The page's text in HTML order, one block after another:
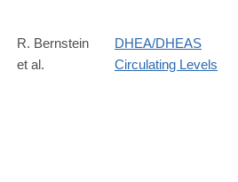
R. Bernstein
et al.
DHEA/DHEAS
Circulating Levels